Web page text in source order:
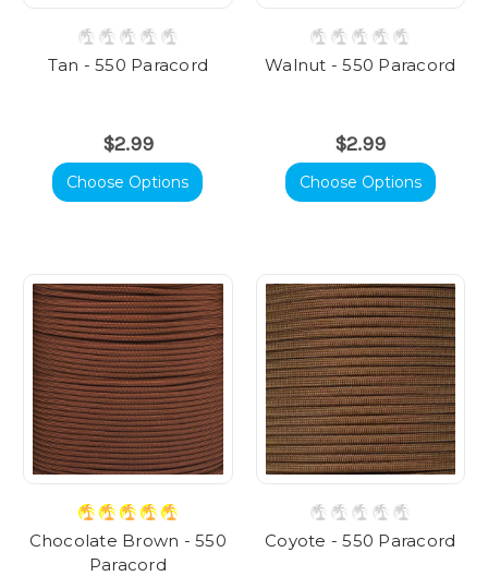
Tan - 550 Paracord
$2.99
Choose Options
Walnut - 550 Paracord
$2.99
Choose Options
Chocolate Brown - 550
Paracord
Coyote - 550 Paracord